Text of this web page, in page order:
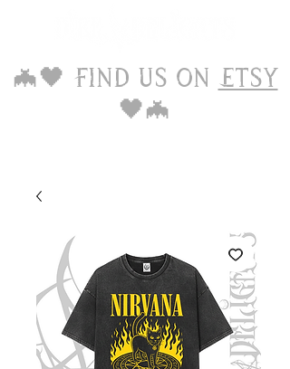
🦇🖤 Find us on Etsy
🖤🦇